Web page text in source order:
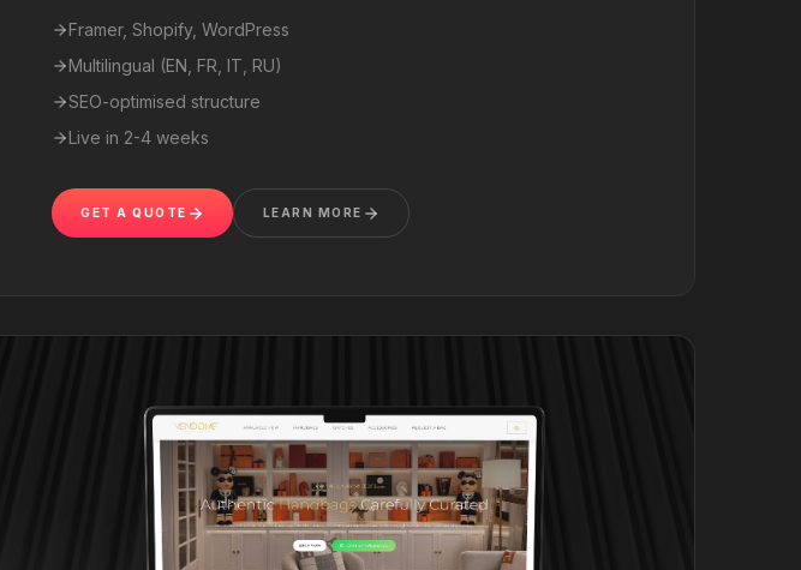
Framer, Shopify, WordPress
Multilingual (EN, FR, IT, RU)
SEO-optimised structure
Live in 2-4 weeks
GET A QUOTE LEARN MORE